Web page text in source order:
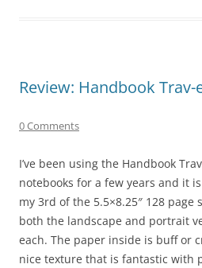
Review: Handbook Trav-
0 Comments
I’ve been using the Handbook
notebooks for a few years and it
my 3rd of the 5.5×8.25″ 128 page
both the landscape and portrait
each. The paper inside is buff or
nice texture that is fantastic with